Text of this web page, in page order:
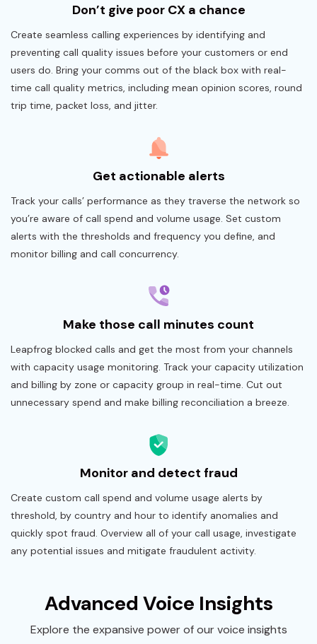
Don’t give poor CX a chance
Create seamless calling experiences by identifying and
preventing call quality issues before your customers or end
users do. Bring your comms out of the black box with real-
time call quality metrics, including mean opinion scores, round
trip time, packet loss, and jitter.
Get actionable alerts
Track your calls’ performance as they traverse the network so
you’re aware of call spend and volume usage. Set custom
alerts with the thresholds and frequency you define, and
monitor billing and call concurrency.
Make those call minutes count
Leapfrog blocked calls and get the most from your channels
with capacity usage monitoring. Track your capacity utilization
and billing by zone or capacity group in real-time. Cut out
unnecessary spend and make billing reconciliation a breeze.
Monitor and detect fraud
Create custom call spend and volume usage alerts by
threshold, by country and hour to identify anomalies and
quickly spot fraud. Overview all of your call usage, investigate
any potential issues and mitigate fraudulent activity.
Advanced Voice Insights
Explore the expansive power of our voice insights